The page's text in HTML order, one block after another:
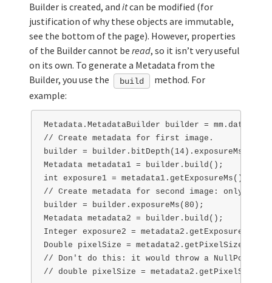
Builder is created, and itcan be modified (for
justification of why these objects are immutable,
see the bottom of the page). However, properties
of the Builder cannot be read, so it isn’t very useful
on its own. To generate a Metadata from the
Builder, you use the
build
method. For
example:
Metadata.MetadataBuilder builder =
// Create metadata for first image.
builder = builder.bitDepth(14).exposureMs(100);
Metadata metadata1 = builder.build();
int exposure1 = metadata1.getExposureMs(); //
// Create metadata for second image: only
builder = builder.exposureMs(80);
Metadata metadata2 = builder.build();
Integer exposure2 =
Double pixelSize =
// Don't do this: it would throw a